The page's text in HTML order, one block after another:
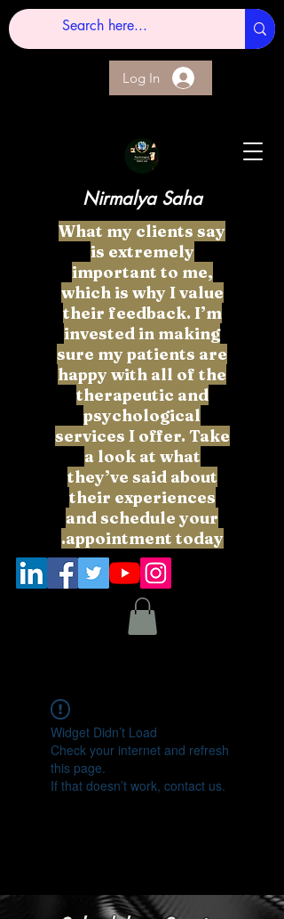
Nirmalya Saha
What my clients say
is extremely
important to me,
which is why I value
their feedback. I’m
invested in making
sure my patients are
happy with all of the
therapeutic and
psychological
services I offer. Take
a look at what
they’ve said about
their experiences
and schedule your
appointment today.
Log In
Widget Didn’t Load
Check your internet and refresh
this page.
If that doesn’t work, contact us.